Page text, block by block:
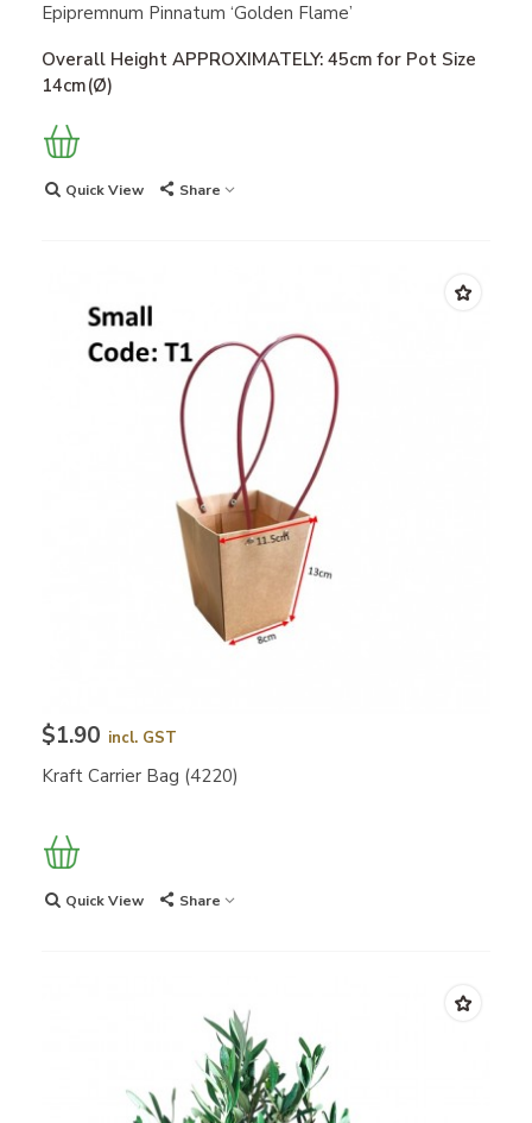
Epipremnum Pinnatum ‘Golden Flame’
Overall Height APPROXIMATELY: 45cm for Pot Size
14cm(Ø)
Quick View Share
$1.90 incl. GST
Kraft Carrier Bag (4220)
Quick View Share